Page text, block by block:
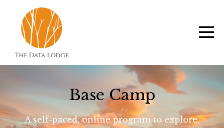
Base Camp
A self-paced, online program to explore,